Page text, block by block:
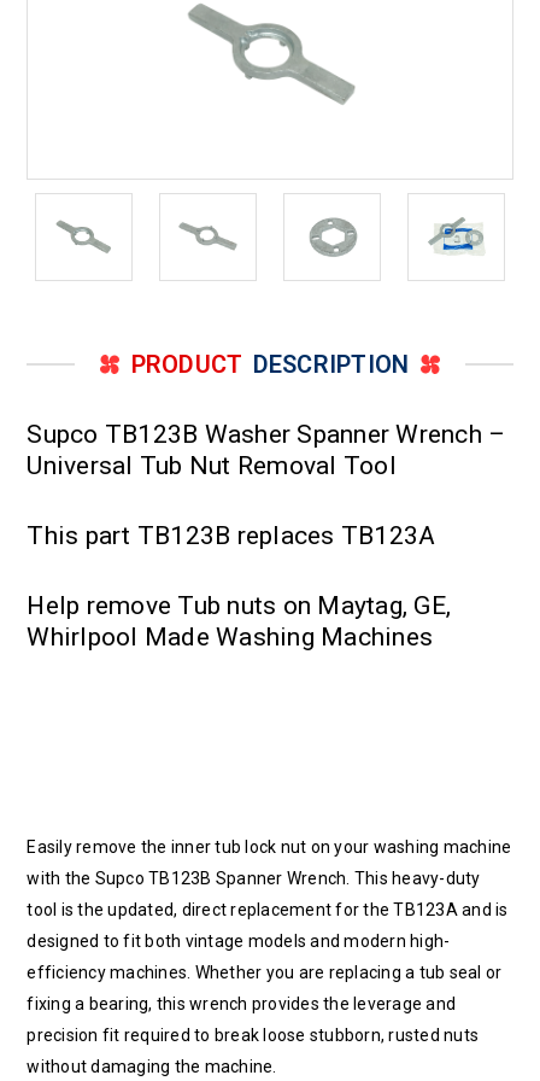
PRODUCT DESCRIPTION
Supco TB123B Washer Spanner Wrench –
Universal Tub Nut Removal Tool
This part TB123B replaces TB123A
Help remove Tub nuts on Maytag, GE,
Whirlpool Made Washing Machines
Easily remove the inner tub lock nut on your washing machine
with the Supco TB123B Spanner Wrench. This heavy-duty
tool is the updated, direct replacement for the TB123A and is
designed to fit both vintage models and modern high-
efficiency machines. Whether you are replacing a tub seal or
fixing a bearing, this wrench provides the leverage and
precision fit required to break loose stubborn, rusted nuts
without damaging the machine.